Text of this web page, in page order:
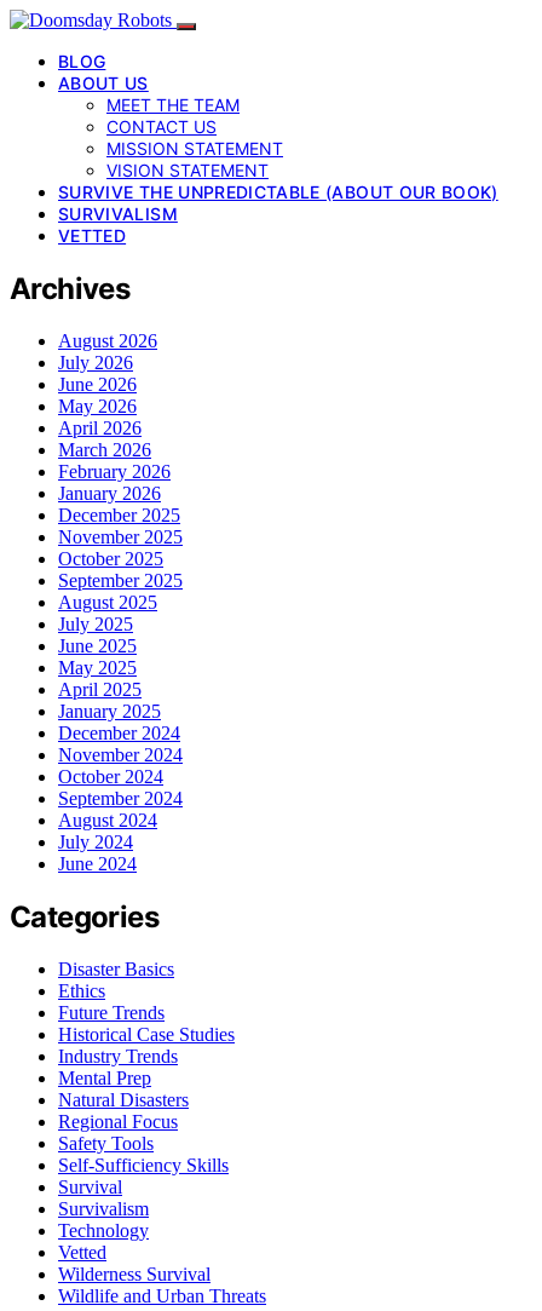
BLOG
ABOUT US
MEET THE TEAM
CONTACT US
MISSION STATEMENT
VISION STATEMENT
SURVIVE THE UNPREDICTABLE (ABOUT OUR BOOK)
SURVIVALISM
VETTED
Archives
August 2026
July 2026
June 2026
May 2026
April 2026
March 2026
February 2026
January 2026
December 2025
November 2025
October 2025
September 2025
August 2025
July 2025
June 2025
May 2025
April 2025
January 2025
December 2024
November 2024
October 2024
September 2024
August 2024
July 2024
June 2024
Categories
Disaster Basics
Ethics
Future Trends
Historical Case Studies
Industry Trends
Mental Prep
Natural Disasters
Regional Focus
Safety Tools
Self-Sufficiency Skills
Survival
Survivalism
Technology
Vetted
Wilderness Survival
Wildlife and Urban Threats